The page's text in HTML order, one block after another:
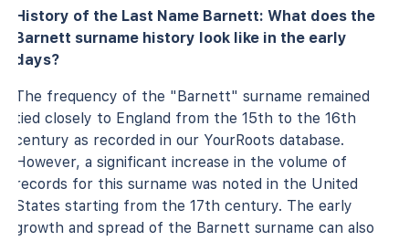
History of the Last Name Barnett: What does the
Barnett surname history look like in the early
days?
The frequency of the "Barnett" surname remained
tied closely to England from the 15th to the 16th
century as recorded in our YourRoots database.
However, a significant increase in the volume of
records for this surname was noted in the United
States starting from the 17th century. The early
growth and spread of the Barnett surname can also